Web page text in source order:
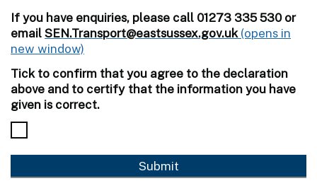
If you have enquiries, please call 01273 335 530 or
emailSEN.Transport@eastsussex.gov.uk
Tick to confirm that you agree to the declaration
above and to certify that the information you have
given is correct.